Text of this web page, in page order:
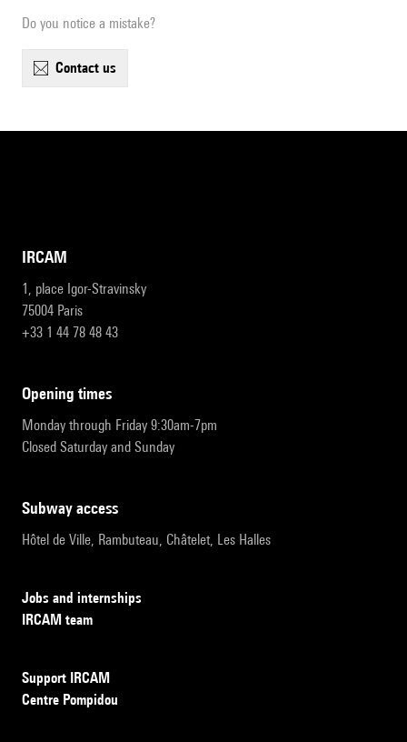
Do you notice a mistake?
contact us
IRCAM
1, place Igor-Stravinsky
75004 Paris
+33 1 44 78 48 43
opening times
Monday through Friday 9:30am-7pm
Closed Saturday and Sunday
subway access
Hôtel de Ville, Rambuteau, Châtelet, Les Halles
Jobs and internships
IRCAM team
Support IRCAM
Centre Pompidou